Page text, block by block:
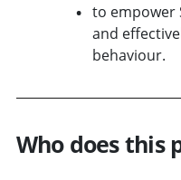
to empower
and
behaviour.
Who does this